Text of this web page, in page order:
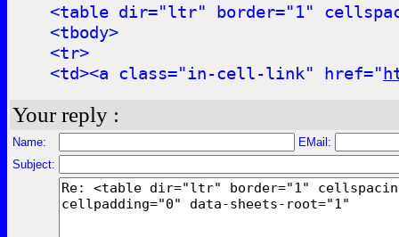
<table dir="ltr" border="1"
<tbody>
<tr>
<td><a class="in-cell-link" href="
Your reply :
Name:
EMail:
Subject: